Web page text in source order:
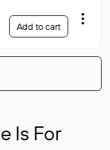
Add to cart
Is For